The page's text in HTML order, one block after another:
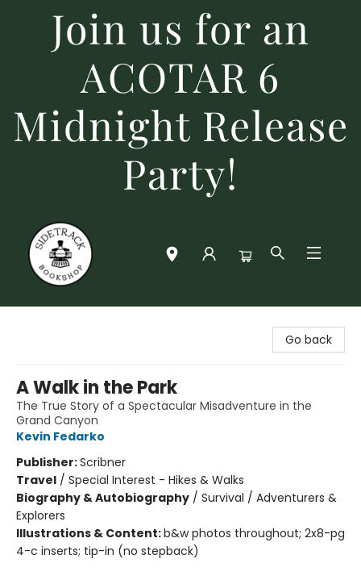
Join us for an
ACOTAR 6
Midnight Release
Party!
Go back
A Walk in the Park
The True Story of a Spectacular Misadventure in the
Grand Canyon
Kevin Fedarko
Publisher:Scribner
Travel / Special Interest - Hikes & Walks
Biography & Autobiography / Survival / Adventurers &
Explorers
Illustrations & Content:b&w photos throughout; 2x8-pg
4-c inserts; tip-in (no stepback)